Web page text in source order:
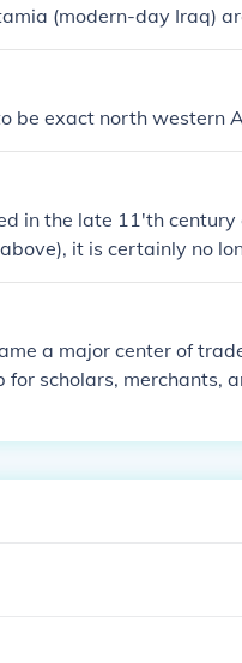
(modern-day Iraq)
of trade and learning
CE.
be exact north western
in the late 11'th
it is certainly no
with only 20,000
a major center of
scholars, merchants,
goods, further